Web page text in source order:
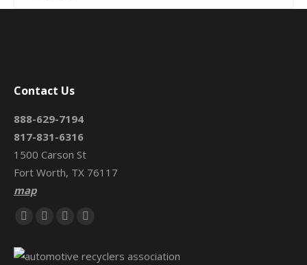
Contact Us
888-629-7194
817-831-6316
1500 Carson St
Fort Worth, TX 76117
map
Find us on:
opensopensopensopens